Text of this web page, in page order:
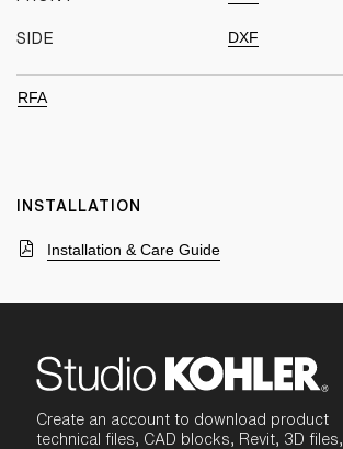
SIDE DXF
RFA
INSTALLATION
Installation & Care Guide
Create an account to download product
technical files, CAD blocks, Revit, 3D files,